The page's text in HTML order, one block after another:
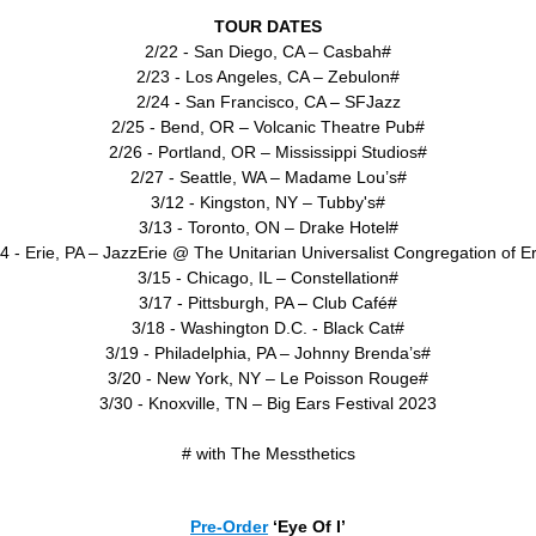
TOUR DATES
2/22 - San Diego, CA – Casbah#
2/23 - Los Angeles, CA – Zebulon#
2/24 - San Francisco, CA – SFJazz
2/25 - Bend, OR – Volcanic Theatre Pub#
2/26 - Portland, OR – Mississippi Studios#
2/27 - Seattle, WA – Madame Lou’s#
3/12 - Kingston, NY – Tubby's#
3/13 - Toronto, ON – Drake Hotel#
- Erie, PA – JazzErie @ The Unitarian Universalist Congregation of
3/15 - Chicago, IL – Constellation#
3/17 - Pittsburgh, PA – Club Café#
3/18 - Washington D.C. - Black Cat#
3/19 - Philadelphia, PA – Johnny Brenda’s#
3/20 - New York, NY – Le Poisson Rouge#
3/30 - Knoxville, TN – Big Ears Festival 2023
# with The Messthetics
Pre-Order ‘Eye Of I’